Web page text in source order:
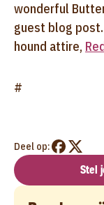
wonderful
guest blog
hound attire,
#
Deel op:
Stel